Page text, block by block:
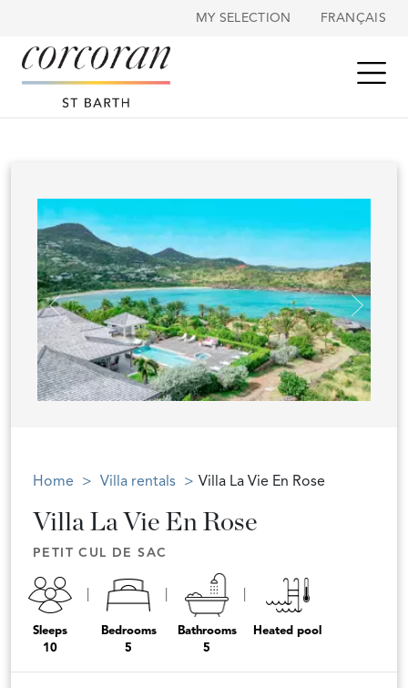
MY SELECTION FRANÇAIS
Home Villa rentals Villa La Vie En Rose
Villa La Vie En Rose
PETIT CUL DE SAC
Sleeps
10
Bedrooms
5
Bathrooms
5
Heated pool